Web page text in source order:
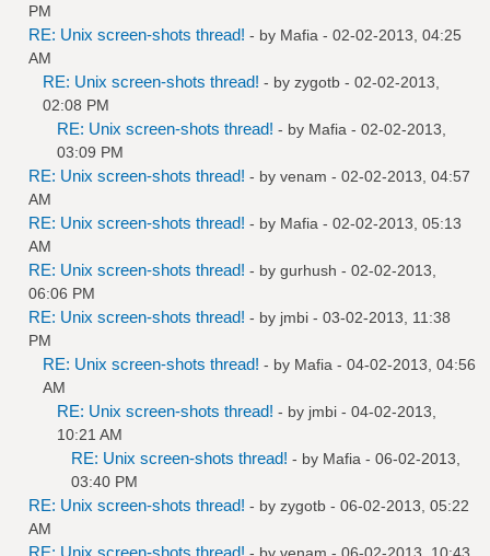
PM
RE: Unix screen-shots thread! - by Mafia - 02-02-2013, 04:25
AM
RE: Unix screen-shots thread! - by zygotb - 02-02-2013,
02:08 PM
RE: Unix screen-shots thread! - by Mafia - 02-02-2013,
03:09 PM
RE: Unix screen-shots thread! - by venam - 02-02-2013, 04:57
AM
RE: Unix screen-shots thread! - by Mafia - 02-02-2013, 05:13
AM
RE: Unix screen-shots thread! - by gurhush - 02-02-2013,
06:06 PM
RE: Unix screen-shots thread! - by jmbi - 03-02-2013, 11:38
PM
RE: Unix screen-shots thread! - by Mafia - 04-02-2013, 04:56
AM
RE: Unix screen-shots thread! - by jmbi - 04-02-2013,
10:21 AM
RE: Unix screen-shots thread! - by Mafia - 06-02-2013,
03:40 PM
RE: Unix screen-shots thread! - by zygotb - 06-02-2013, 05:22
AM
RE: Unix screen-shots thread! - by venam - 06-02-2013, 10:43